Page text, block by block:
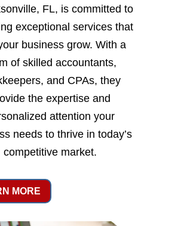
FL, is committed to
exceptional services that
business grow. With a
of skilled accountants,
and CPAs, they
the expertise and
attention your
needs to thrive in today’s
competitive market.
MORE